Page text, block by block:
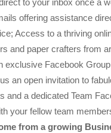
to your inbox once a
offering assistance
Access to a thriving
and paper crafters from
exclusive Facebook Group
an open invitation to
and a dedicated Team
your fellow team
from a growing